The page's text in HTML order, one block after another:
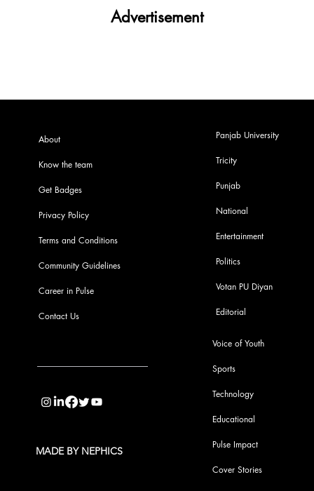
Advertisement
About
Know the team
Get Badges
Privacy Policy
Terms and Conditions
Community Guidelines
Career in Pulse
Contact Us
Voice of Youth
Sports
Technology
Educational
Pulse Impact
Cover Stories
Panjab University
Tricity
Punjab
National
Entertainment
Politics
Votan PU Diyan
Editorial
MADE BY NEPHICS